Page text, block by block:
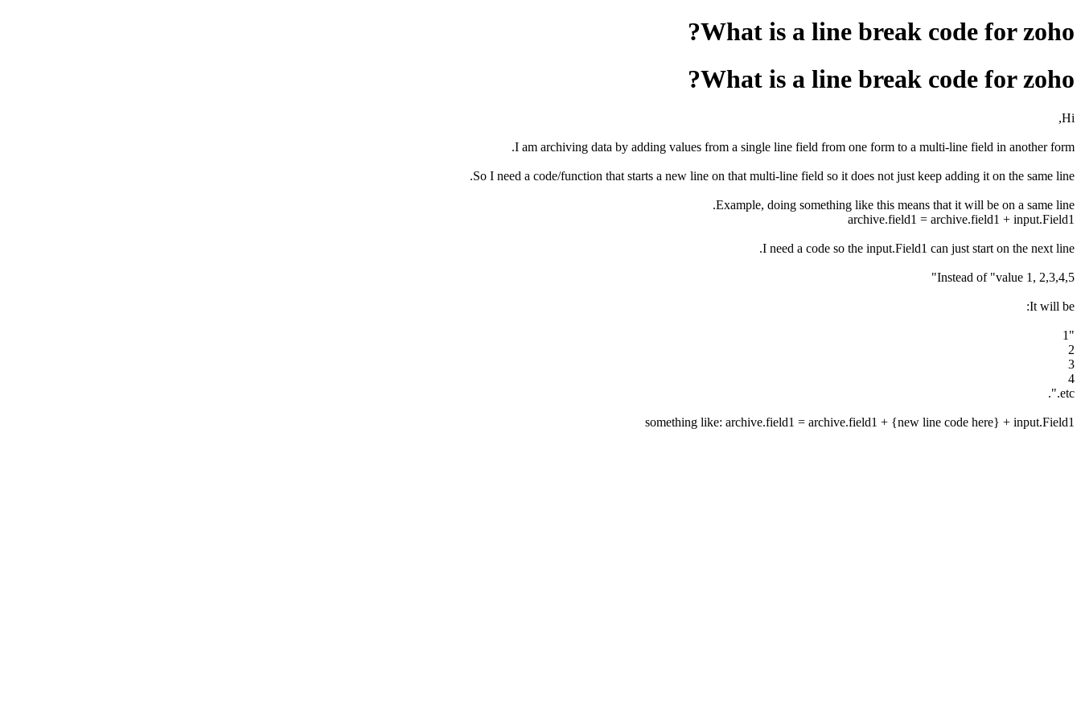
What is a line break code for zoho?
What is a line break code for zoho?
Hi,
I am archiving data by adding values from a single line field from one form to a multi-line field in another form.
So I need a code/function that starts a new line on that multi-line field so it does not just keep adding it on the same line.
Example, doing something like this means that it will be on a same line.
archive.field1 = archive.field1 + input.Field1
I need a code so the input.Field1 can just start on the next line.
Instead of "value 1, 2,3,4,5"
It will be:
"1
2
3
4
etc.".
something like: archive.field1 = archive.field1 + {new line code here} + input.Field1